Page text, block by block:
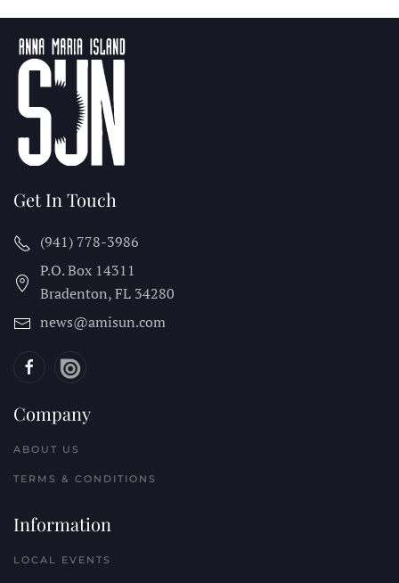
Get In Touch
(941) 778-3986
P.O. Box 14311
Bradenton, FL 34280
news@amisun.com
Company
ABOUT US
TERMS & CONDITIONS
Information
LOCAL EVENTS